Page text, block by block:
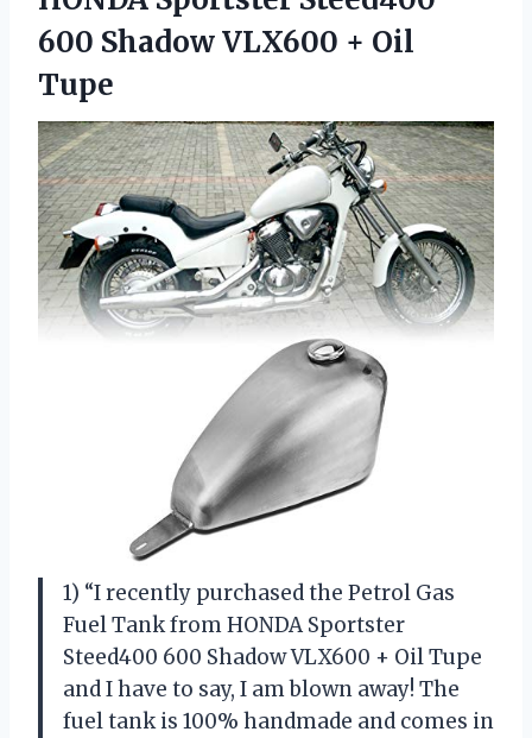
600 ShadowVLX600 + Oil
Tupe
1) “I recently purchased the Petrol Gas
Fuel Tank from HONDA Sportster
Steed400 600 Shadow VLX600 + Oil Tupe
and I have to say, I am blown away! The
fuel tank is 100% handmade and comes in